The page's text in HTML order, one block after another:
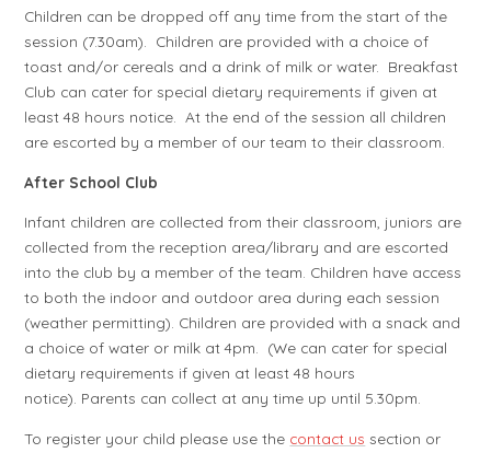
Children can be dropped off any time from the start of the
session (7.30am). Children are provided with a choice of
toast and/or cereals and a drink of milk or water. Breakfast
Club can cater for special dietary requirements if given at
least 48 hours notice. At the end of the session all children
are escorted by a member of our team to their classroom.
After School Club
Infant children are collected from their classroom, juniors are
collected from the reception area/library and are escorted
into the club by a member of the team. Children have access
to both the indoor and outdoor area during each session
(weather permitting). Children are provided with a snack and
a choice of water or milk at 4pm. (We can cater for special
dietary requirements if given at least 48 hours
notice). Parents can collect at any time up until 5.30pm.
To register your child please use the contact us section or